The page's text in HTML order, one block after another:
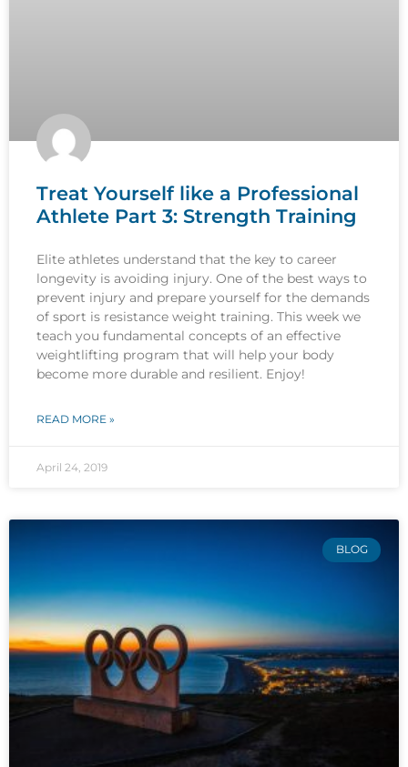
Treat Yourself like a Professional
Athlete Part 3: Strength Training
Elite athletes understand that the key to career
longevity is avoiding injury. One of the best ways to
prevent injury and prepare yourself for the demands
of sport is resistance weight training. This week we
teach you fundamental concepts of an effective
weightlifting program that will help your body
become more durable and resilient. Enjoy!
READ MORE »
April 24, 2019
BLOG